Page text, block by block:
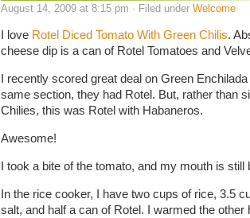
August 14, 2009 at 8:15 pm · Filed under Welcome
I love Rotel Diced Tomato With Green Chilis.
cheese dip is a can of Rotel Tomatoes and
I recently scored great deal on Green
same section, they had Rotel. But, rather than
Chilies, this was Rotel with Habaneros.
Awesome!
I took a bite of the tomato, and my mouth is still
In the rice cooker, I have two cups of rice, 3.5
salt, and half a can of Rotel. I warmed the